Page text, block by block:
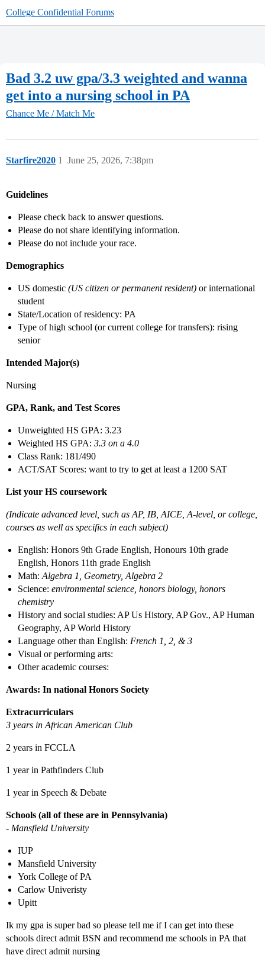
College Confidential Forums
Bad 3.2 uw gpa/3.3 weighted and wanna
get into a nursing school in PA
Chance Me / Match Me
Starfire2020 June 25, 2026, 7:38pm
1
Guidelines
Please check back to answer questions.
Please do not share identifying information.
Please do not include your race.
Demographics
US domestic (US citizen or permanent resident) or international
student
State/Location of residency: PA
Type of high school (or current college for transfers): rising
senior
Intended Major(s)
Nursing
GPA, Rank, and Test Scores
Unweighted HS GPA: 3.23
Weighted HS GPA: 3.3 on a 4.0
Class Rank: 181/490
ACT/SAT Scores: want to try to get at least a 1200 SAT
List your HS coursework
(Indicate advanced level, such as AP, IB, AICE, A-level, or college,
courses as well as specifics in each subject)
English: Honors 9th Grade English, Honours 10th grade
English, Honors 11th grade English
Math: Algebra 1, Geometry, Algebra 2
Science: environmental science, honors biology, honors
chemistry
History and social studies: AP Us History, AP Gov., AP Human
Geography, AP World History
Language other than English: French 1, 2, & 3
Visual or performing arts:
Other academic courses:
Awards: In national Honors Society
Extracurriculars
3 years in African American Club
2 years in FCCLA
1 year in Pathfinders Club
1 year in Speech & Debate
Schools (all of these are in Pennsylvania)
- Mansfield University
IUP
Mansfield University
York College of PA
Carlow Univeristy
Upitt
Ik my gpa is super bad so please tell me if I can get into these
schools direct admit BSN and recommend me schools in PA that
have direct admit nursing